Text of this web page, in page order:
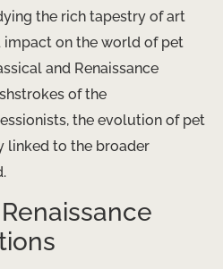
the rich tapestry of art
on the world of pet
and Renaissance
of the
the evolution of pet
linked to the broader